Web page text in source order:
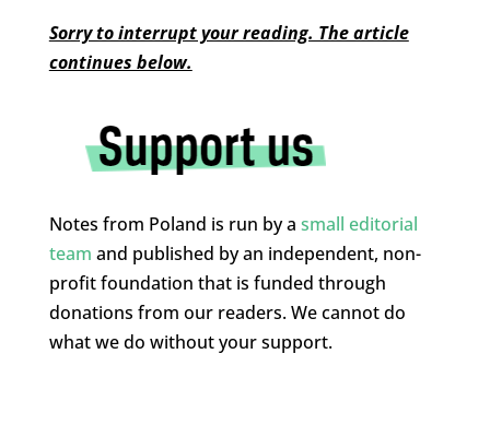
Sorry to interrupt your reading. The article
continues below.
Notes from Poland is run by a small editorial
team and published by an independent, non-
profit foundation that is funded through
donations from our readers. We cannot do
what we do without your support.